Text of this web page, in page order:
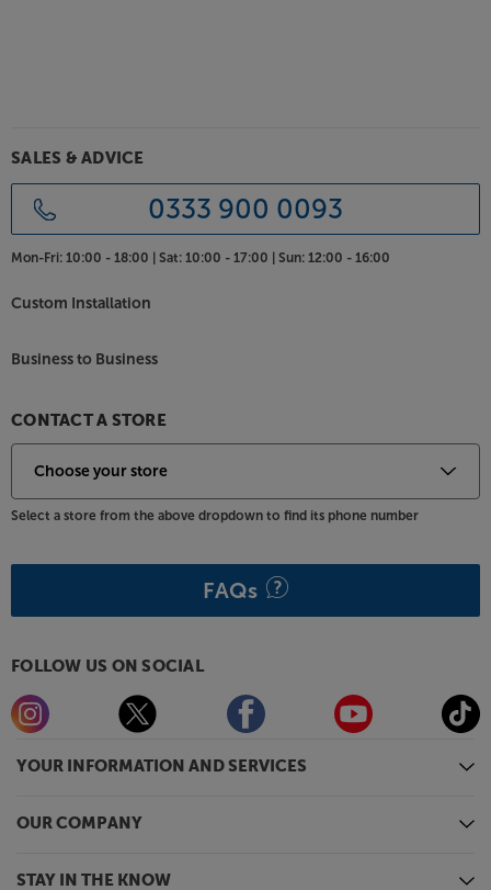
YOUR INFORMATION AND SERVICES
OUR COMPANY
STAY IN THE KNOW
SALES & ADVICE
0333 900 0093
Mon-Fri: 10:00 - 18:00 | Sat: 10:00 - 17:00 | Sun: 12:00 - 16:00
Custom Installation
Business to Business
CONTACT A STORE
Select a store from the above dropdown to find its phone number
FAQs
FOLLOW US ON SOCIAL